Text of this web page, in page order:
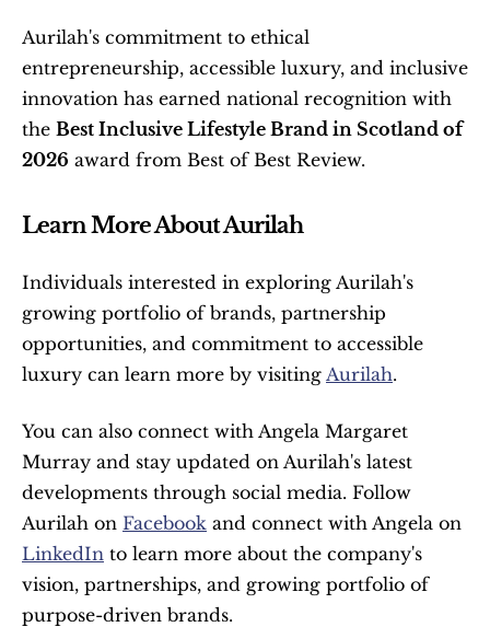
Aurilah's commitment to ethical
entrepreneurship, accessible luxury, and inclusive
innovation has earned national recognition with
the Best Inclusive Lifestyle Brand in Scotland of
2026 award from Best of Best Review.
Learn More About Aurilah
Individuals interested in exploring Aurilah's
growing portfolio of brands, partnership
opportunities, and commitment to accessible
luxury can learn more by visiting Aurilah.
You can also connect with Angela Margaret
Murray and stay updated on Aurilah's latest
developments through social media. Follow
Aurilah on Facebook
LinkedIn to learn more about the company's
vision, partnerships, and growing portfolio of
purpose-driven brands.